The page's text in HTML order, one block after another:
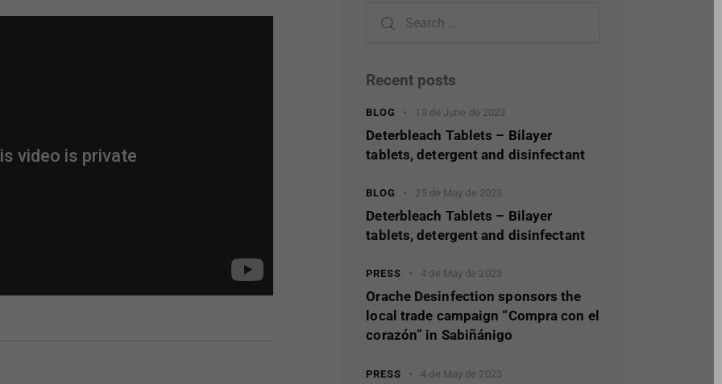
Recent posts
BLOG 13 de June de 2023
Deterbleach Tablets – Bilayer
tablets, detergent and disinfectant
BLOG 25 de May de 2023
Deterbleach Tablets – Bilayer
tablets, detergent and disinfectant
PRESS 4 de May de 2023
Orache Desinfection sponsors the
local trade campaign “Compra con el
corazón” in Sabiñánigo
PRESS 4 de May de 2023